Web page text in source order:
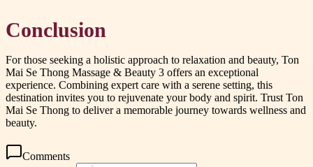
Conclusion
For those seeking a holistic approach to relaxation and beauty, Ton
Mai Se Thong Massage & Beauty 3 offers an exceptional
experience. Combining expert care with a serene setting, this
destination invites you to rejuvenate your body and spirit. Trust Ton
Mai Se Thong to deliver a memorable journey towards wellness and
beauty.
Comments